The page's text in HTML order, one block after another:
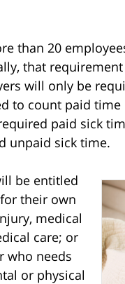
than 20
that
will only be
to count paid
paid sick
unpaid sick time.
be entitled
their own
medical
care; or
who needs
or physical